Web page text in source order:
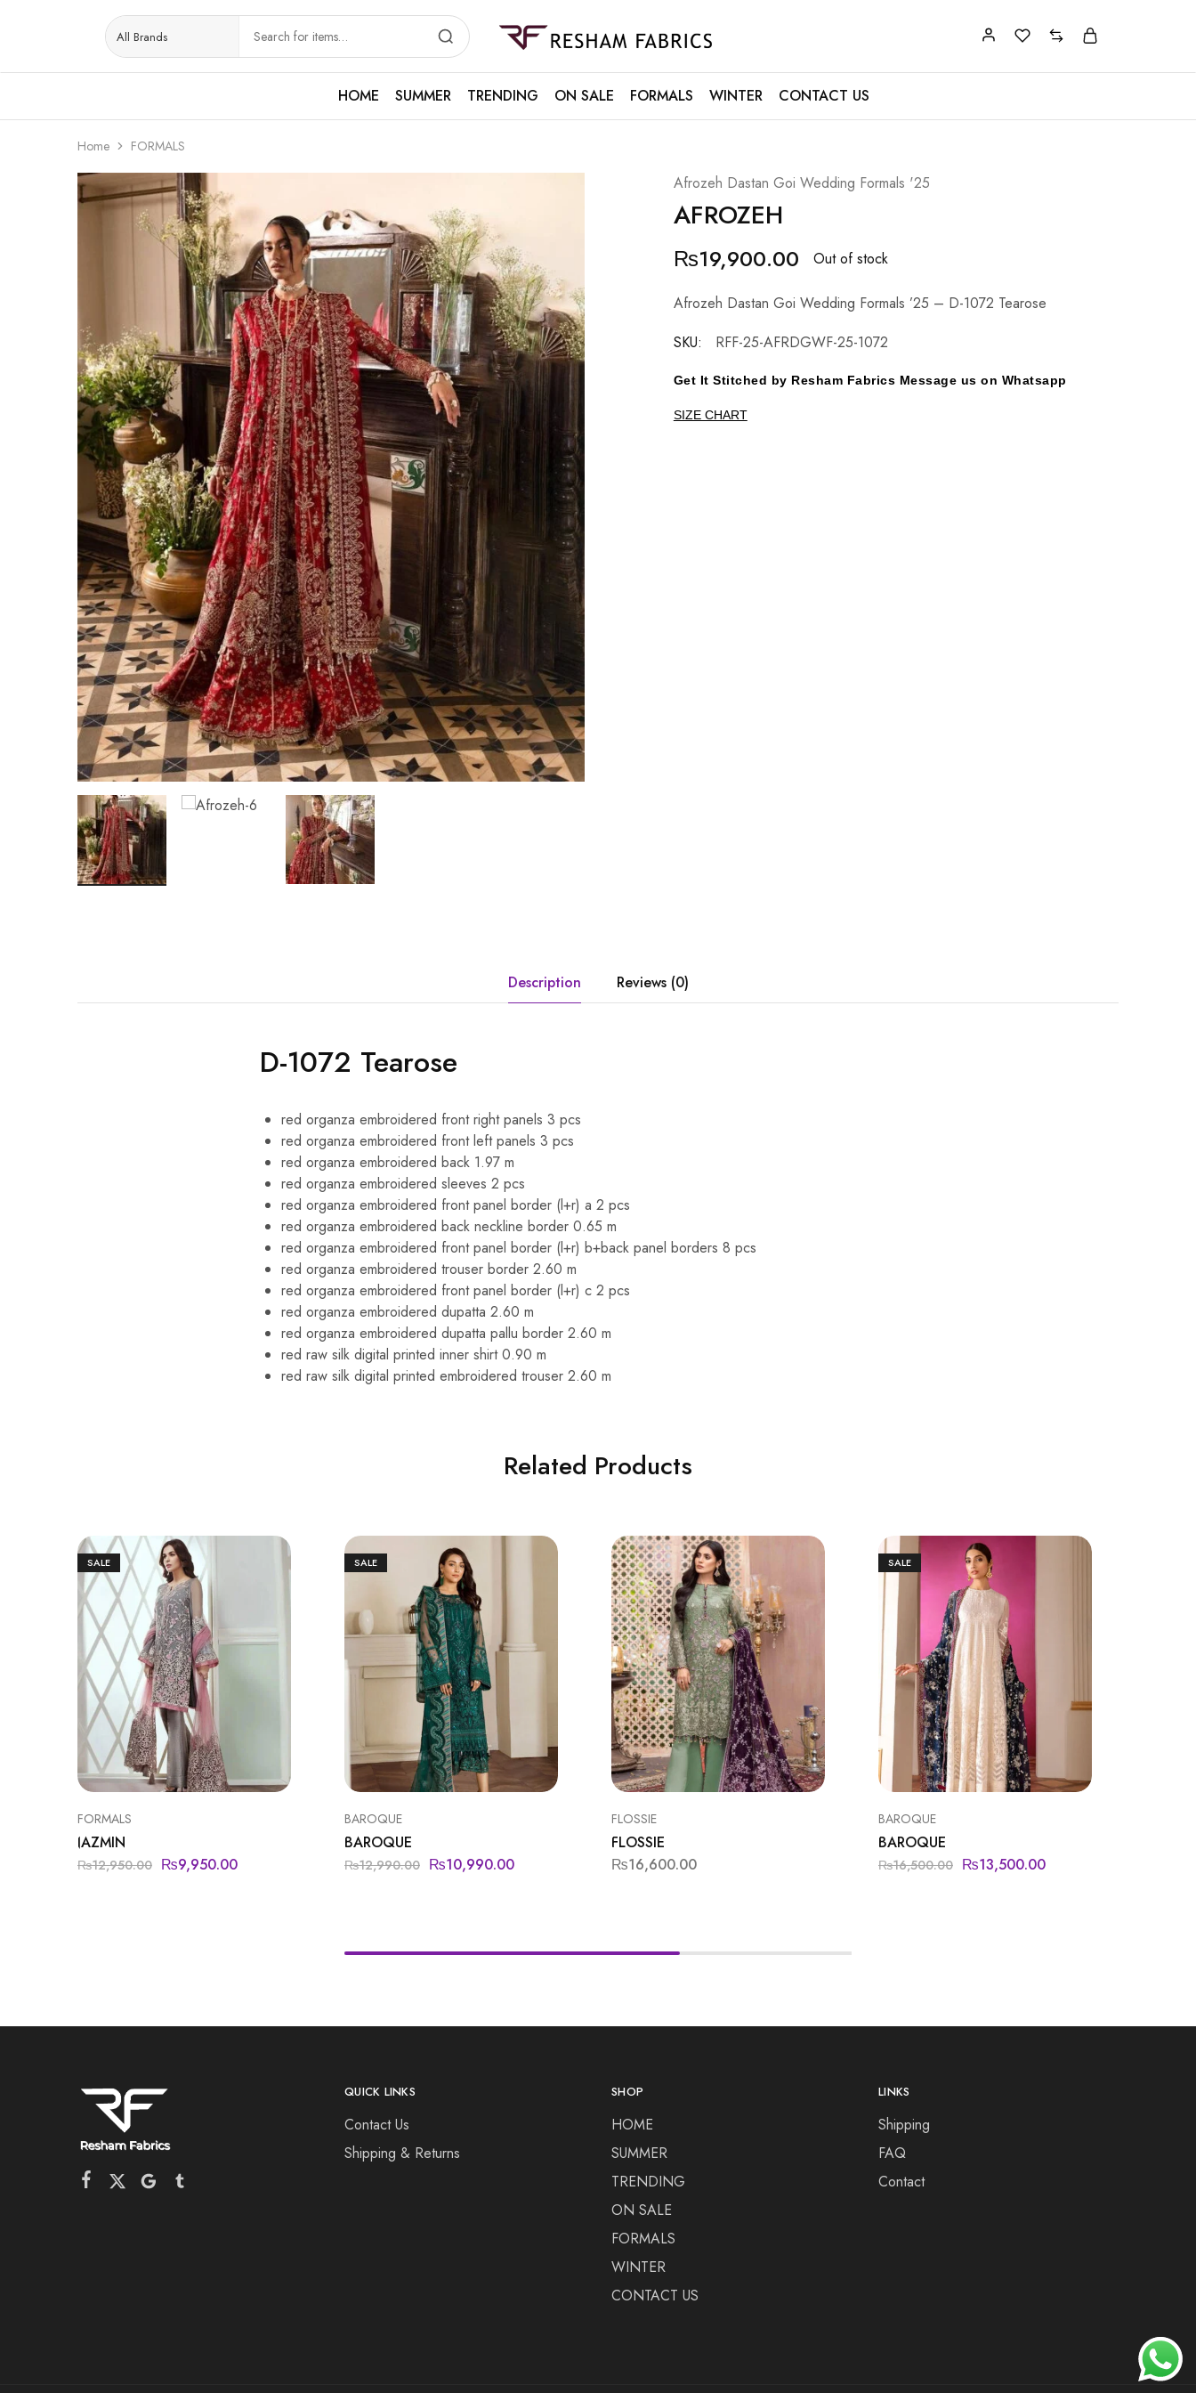
Resham
Fabrics
HOME
SUMMER TRENDING ON SALE FORMALS WINTER CONTACT US
Home FORMALS
Afrozeh Dastan Goi Wedding Formals '25
AFROZEH
₨19,900.00 Out of stock
Afrozeh Dastan Goi Wedding Formals ’25 – D-1072 Tearose
SKU:
RFF-25-AFRDGWF-25-1072
Get It Stitched by Resham Fabrics Message us on Whatsapp
SIZE CHART
Description Reviews (0)
D-1072 Tearose
red organza embroidered front right panels 3 pcs
red organza embroidered front left panels 3 pcs
red organza embroidered back 1.97 m
red organza embroidered sleeves 2 pcs
red organza embroidered front panel border (l+r) a 2 pcs
red organza embroidered back neckline border 0.65 m
red organza embroidered front panel border (l+r) b+back panel borders 8 pcs
red organza embroidered trouser border 2.60 m
red organza embroidered front panel border (l+r) c 2 pcs
red organza embroidered dupatta 2.60 m
red organza embroidered dupatta pallu border 2.60 m
red raw silk digital printed inner shirt 0.90 m
red raw silk digital printed embroidered trouser 2.60 m
Related Products
SALE
FORMALS
JAZMIN
₨12,950.00 ₨9,950.00
SALE
BAROQUE
BAROQUE
₨12,990.00 ₨10,990.00
FLOSSIE
FLOSSIE
₨16,600.00
SALE
BAROQUE
BAROQUE
₨16,500.00 ₨13,500.00
QUICK LINKS
Contact Us
Shipping & Returns
SHOP
HOME
SUMMER
TRENDING
ON SALE
FORMALS
WINTER
CONTACT US
LINKS
Shipping
FAQ
Contact